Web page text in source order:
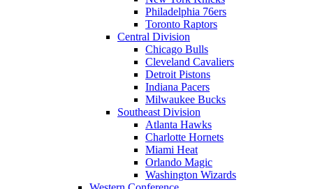
Philadelphia 76ers
Toronto Raptors
Central Division
Chicago Bulls
Cleveland Cavaliers
Detroit Pistons
Indiana Pacers
Milwaukee Bucks
Southeast Division
Atlanta Hawks
Charlotte Hornets
Miami Heat
Orlando Magic
Washington Wizards